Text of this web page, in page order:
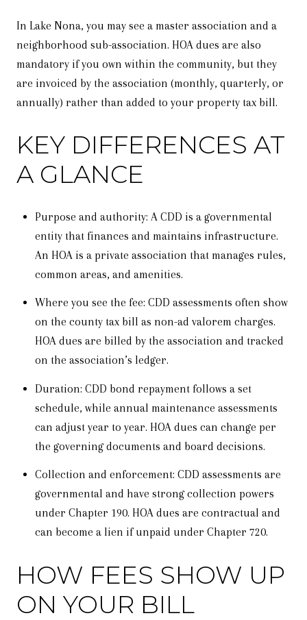
In Lake Nona, you may see a master association and a
neighborhood sub-association. HOA dues are also
mandatory if you own within the community, but they
are invoiced by the association (monthly, quarterly, or
annually) rather than added to your property tax bill.
KEY DIFFERENCES AT
A GLANCE
Purpose and authority: A CDD is a governmental
entity that finances and maintains infrastructure.
An HOA is a private association that manages rules,
common areas, and amenities.
Where you see the fee: CDD assessments often show
on the county tax bill as non-ad valorem charges.
HOA dues are billed by the association and tracked
on the association’s ledger.
Duration: CDD bond repayment follows a set
schedule, while annual maintenance assessments
can adjust year to year. HOA dues can change per
the governing documents and board decisions.
Collection and enforcement: CDD assessments are
governmental and have strong collection powers
under Chapter 190. HOA dues are contractual and
can become a lien if unpaid under Chapter 720.
HOW FEES SHOW UP
ON YOUR BILL